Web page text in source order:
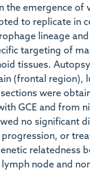
the emergence of
to replicate in
lineage
targeting of
tissues.
(frontal region),
were
GCE and from
no significant
progression, or
relatedness
node and